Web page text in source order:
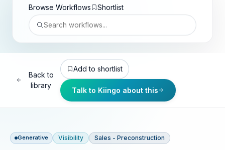
Browse Workflows Shortlist
Back to
library
Add to shortlist
Talk to Kiingo about this
Generative Visibility Sales - Preconstruction